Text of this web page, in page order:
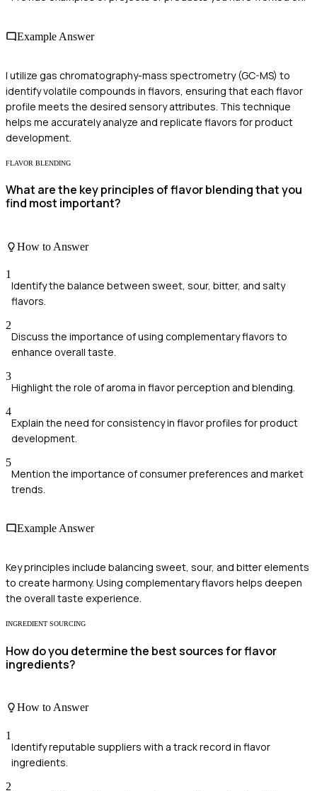
Example Answer
I utilize gas chromatography-mass spectrometry (GC-MS) to
identify volatile compounds in flavors, ensuring that each flavor
profile meets the desired sensory attributes. This technique
helps me accurately analyze and replicate flavors for product
development.
FLAVOR BLENDING
What are the key principles of flavor blending that you
find most important?
How to Answer
1
Identify the balance between sweet, sour, bitter, and salty
flavors.
2
Discuss the importance of using complementary flavors to
enhance overall taste.
3
Highlight the role of aroma in flavor perception and blending.
4
Explain the need for consistency in flavor profiles for product
development.
5
Mention the importance of consumer preferences and market
trends.
Example Answer
Key principles include balancing sweet, sour, and bitter elements
to create harmony. Using complementary flavors helps deepen
the overall taste experience.
INGREDIENT SOURCING
How do you determine the best sources for flavor
ingredients?
How to Answer
1
Identify reputable suppliers with a track record in flavor
ingredients.
2